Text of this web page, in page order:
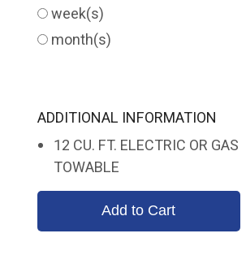
week(s)
month(s)
ADDITIONAL INFORMATION
12 CU. FT. ELECTRIC OR GAS
TOWABLE